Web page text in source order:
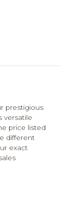
prestigious
versatile
price listed
different
exact